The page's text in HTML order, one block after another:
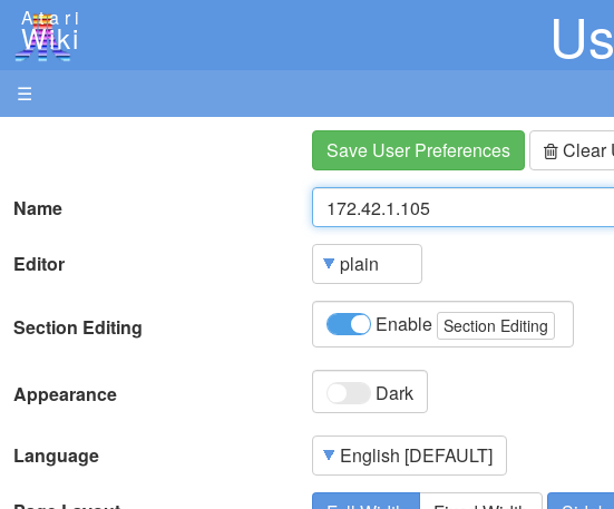
Atari
Wiki
☰
Save User Preferences Clear
Name
Editor
Section Editing Enable Section Editing
Appearance Dark
Language